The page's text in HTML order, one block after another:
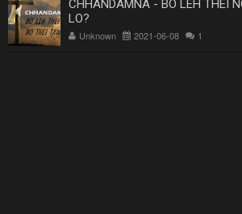
CHHANDAMNA - BO LEH THEI
LO?
Unknown 2021-06-08 1